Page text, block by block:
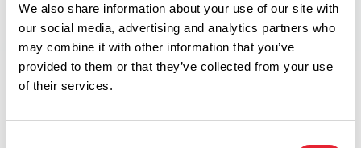
We also share information about your use of our site with
our social media, advertising and analytics partners who
may combine it with other information that you’ve
provided to them or that they’ve collected from your use
of their services.
Swipe left or right to see more items